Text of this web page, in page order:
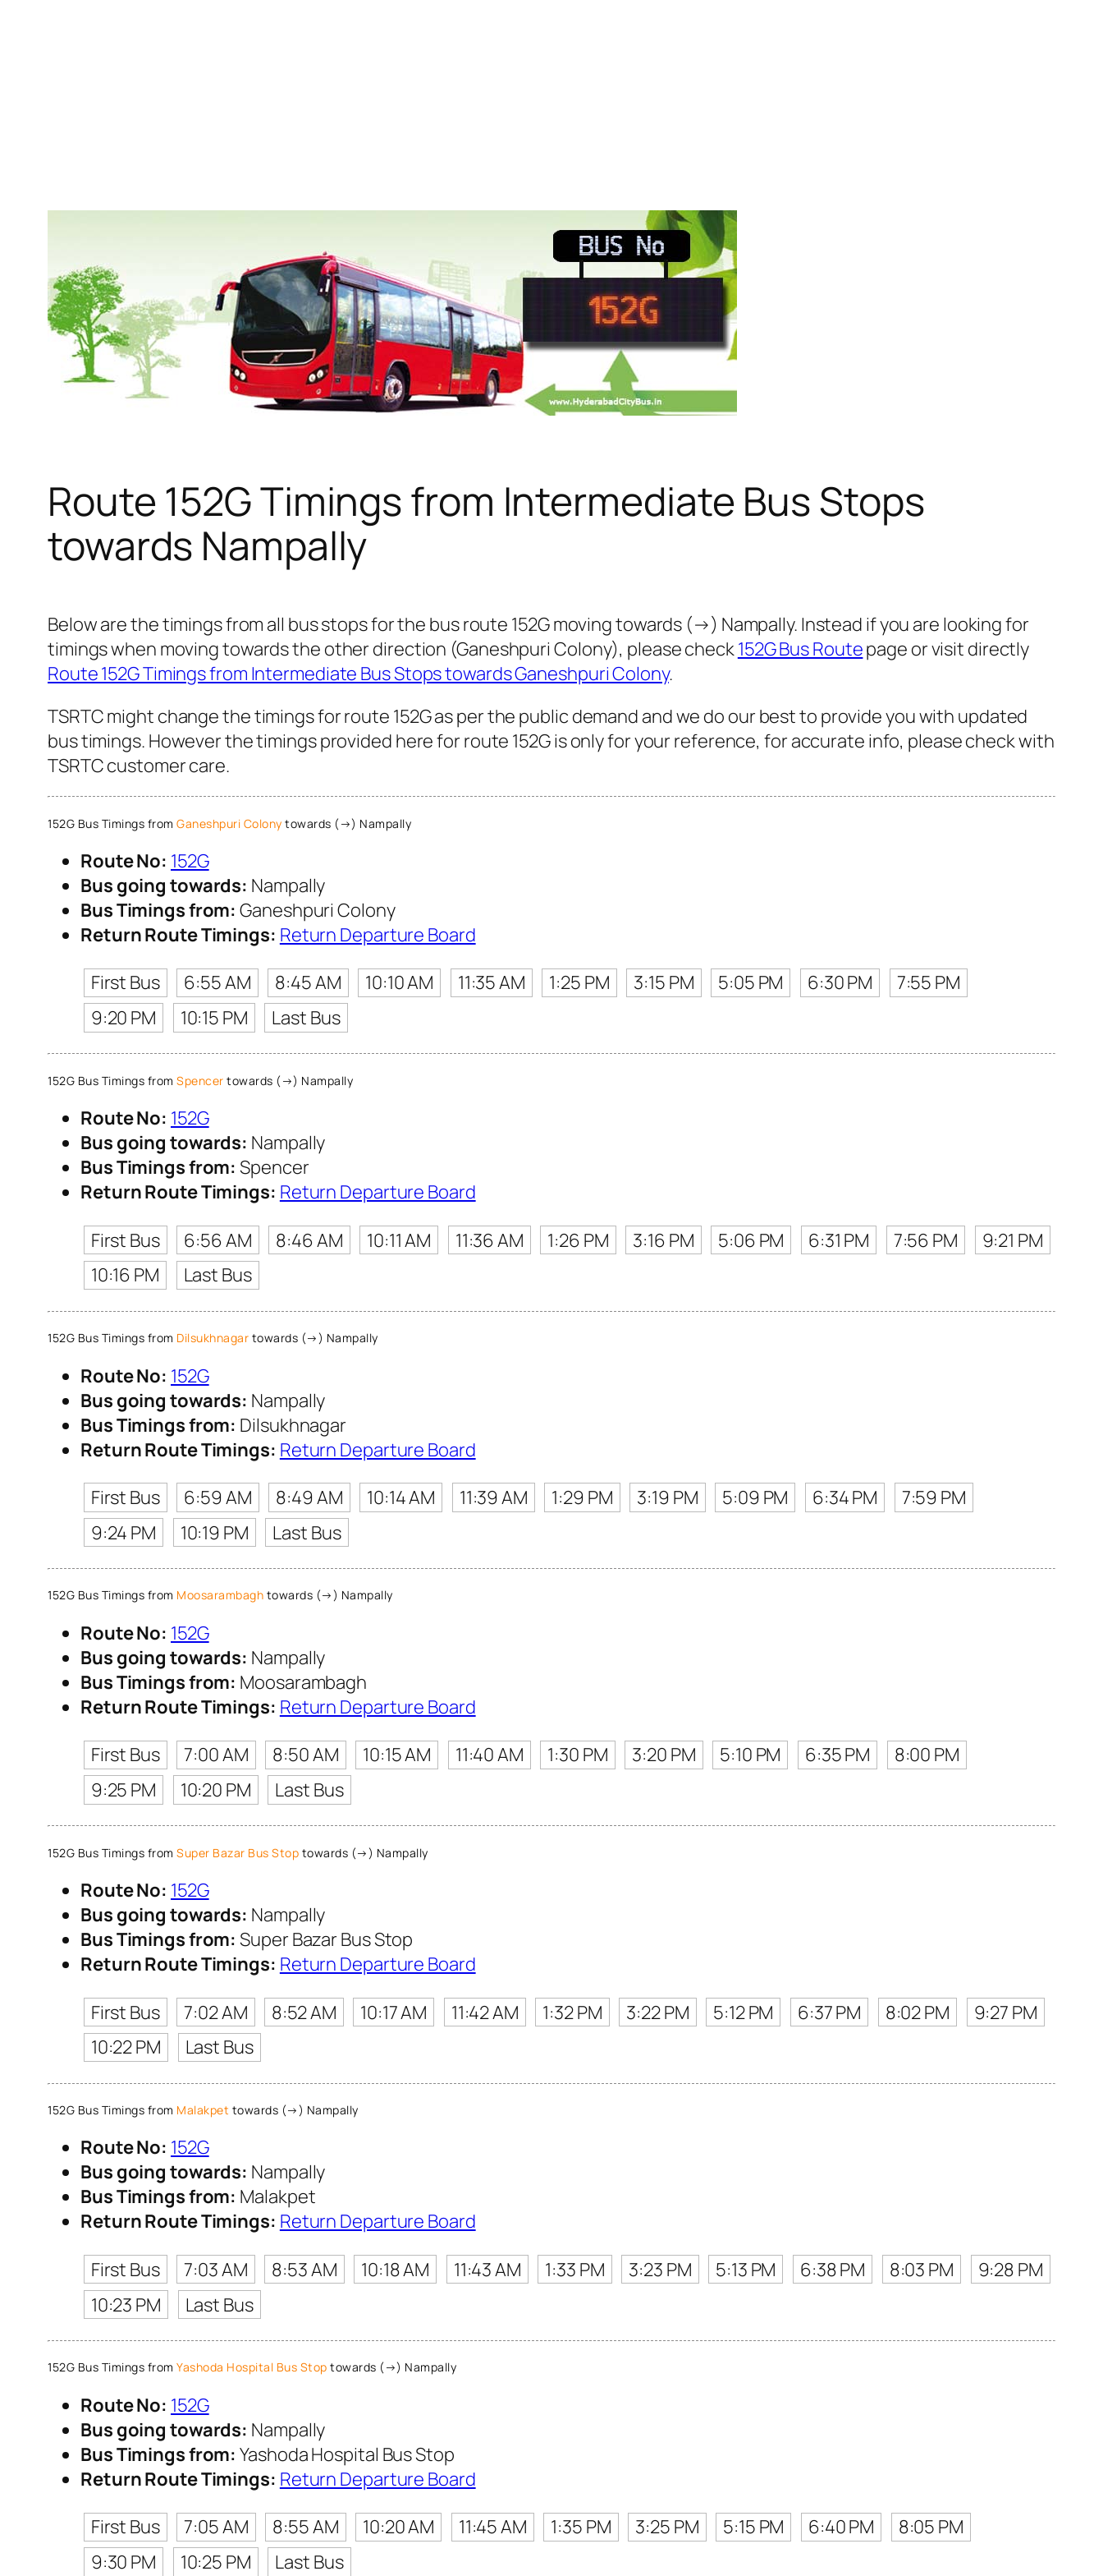
Route 152G Timings from Intermediate Bus Stops
towards Nampally
Below are the timings from all bus stops for the bus route 152G moving towards (→) Nampally. Instead if you are looking for
timings when moving towards the other direction (Ganeshpuri Colony), please check152G Bus Routepage or visit directly
Route 152G Timings from Intermediate Bus Stops towards Ganeshpuri Colony.
TSRTC might change the timings for route 152G as per the public demand and we do our best to provide you with updated
bus timings. However the timings provided here for route 152G is only for your reference, for accurate info, please check with
TSRTC customer care.
152G Bus Timings from Ganeshpuri Colony towards (→) Nampally
Route No: 152G
Bus going towards: Nampally
Bus Timings from: Ganeshpuri Colony
Return Route Timings: Return Departure Board
First Bus
6:55 AM 8:45 AM 10:10 AM 11:35 AM 1:25 PM 3:15 PM 5:05 PM 6:30 PM
7:55 PM
9:20 PM
10:15 PM Last Bus
152G Bus Timings from Spencer towards (→) Nampally
Route No: 152G
Bus going towards: Nampally
Bus Timings from: Spencer
Return Route Timings: Return Departure Board
First Bus
6:56 AM 8:46 AM 10:11 AM 11:36 AM 1:26 PM 3:16 PM 5:06 PM 6:31 PM 7:56 PM
9:21 PM
10:16 PM
Last Bus
152G Bus Timings from Dilsukhnagar towards (→) Nampally
Route No: 152G
Bus going towards: Nampally
Bus Timings from: Dilsukhnagar
Return Route Timings: Return Departure Board
First Bus
6:59 AM 8:49 AM 10:14 AM 11:39 AM 1:29 PM 3:19 PM 5:09 PM 6:34 PM
7:59 PM
9:24 PM
10:19 PM Last Bus
152G Bus Timings from Moosarambagh towards (→) Nampally
Route No: 152G
Bus going towards: Nampally
Bus Timings from: Moosarambagh
Return Route Timings: Return Departure Board
First Bus
7:00 AM 8:50 AM 10:15 AM 11:40 AM 1:30 PM 3:20 PM 5:10 PM 6:35 PM
8:00 PM
9:25 PM
10:20 PM Last Bus
152G Bus Timings from Super Bazar Bus Stop towards (→) Nampally
Route No: 152G
Bus going towards: Nampally
Bus Timings from: Super Bazar Bus Stop
Return Route Timings: Return Departure Board
First Bus
7:02 AM 8:52 AM 10:17 AM 11:42 AM 1:32 PM 3:22 PM 5:12 PM 6:37 PM 8:02 PM
9:27 PM
10:22 PM
Last Bus
152G Bus Timings from Malakpet towards (→) Nampally
Route No: 152G
Bus going towards: Nampally
Bus Timings from: Malakpet
Return Route Timings: Return Departure Board
First Bus
7:03 AM 8:53 AM 10:18 AM 11:43 AM 1:33 PM 3:23 PM 5:13 PM 6:38 PM 8:03 PM
9:28 PM
10:23 PM
Last Bus
152G Bus Timings from Yashoda Hospital Bus Stop towards (→) Nampally
Route No: 152G
Bus going towards: Nampally
Bus Timings from: Yashoda Hospital Bus Stop
Return Route Timings: Return Departure Board
First Bus
7:05 AM 8:55 AM 10:20 AM 11:45 AM 1:35 PM 3:25 PM 5:15 PM 6:40 PM
8:05 PM
9:30 PM
10:25 PM Last Bus